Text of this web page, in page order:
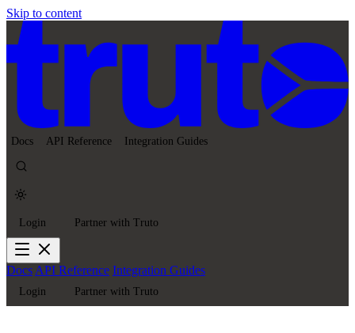
Skip to content
Docs API Reference Integration Guides
Login Partner with Truto
DocsAPI Reference Integration Guides
Login Partner with Truto